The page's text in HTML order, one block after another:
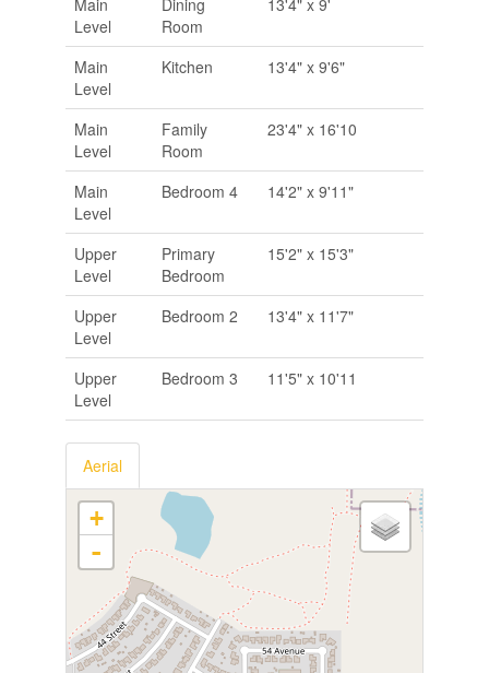
Main
Level
Dining
Room
13'4" x 9'
Main
Level
Kitchen 13'4" x 9'6"
Main
Level
Family
Room
23'4" x 16'10
Main
Level
Bedroom 4 14'2" x 9'11"
Upper
Level
Primary
Bedroom
15'2" x 15'3"
Upper
Level
Bedroom 2 13'4" x 11'7"
Upper
Level
Bedroom 3 11'5" x 10'11
Aerial
+
-